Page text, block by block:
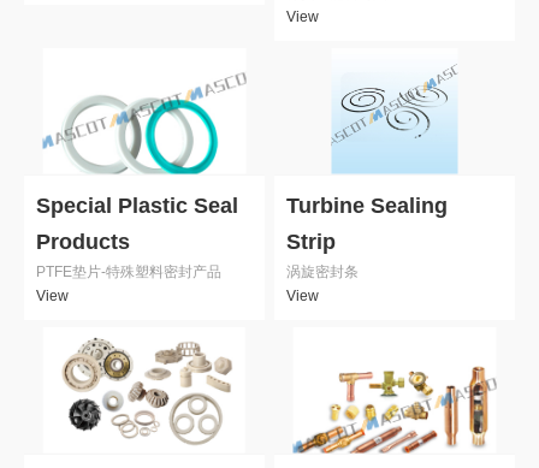
View
Special Plastic Seal
Products
PTFE垫片-特殊塑料密封产品
View
Turbine Sealing
Strip
涡旋密封条
View